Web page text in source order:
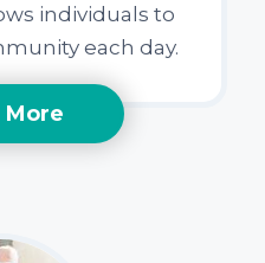
individuals to
each day.
More